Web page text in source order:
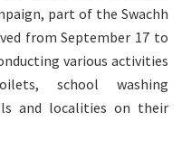
part of the Swachh
from September 17 to
various activities
school washing
and localities on their